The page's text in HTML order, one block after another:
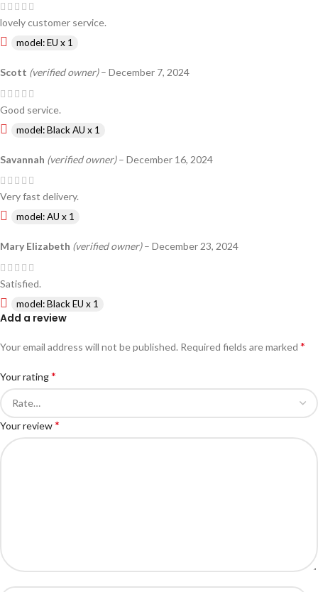
lovely customer service.
model: EU x 1
Scott (verified owner) – December 7, 2024
Good service.
model: Black AU x 1
Savannah (verified owner) – December 16, 2024
Very fast delivery.
model: AU x 1
Mary Elizabeth (verified owner) – December 23, 2024
Satisfied.
model: Black EU x 1
Add a review
Your email address will not be published. Required fields are marked *
Your rating*
Your review*